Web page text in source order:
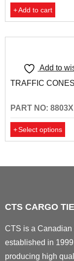
Add to cart
Add to
TRAFFIC CONES
PART NO: 8803X
Select options
CTS CARGO
CTS is a
established in
producing high